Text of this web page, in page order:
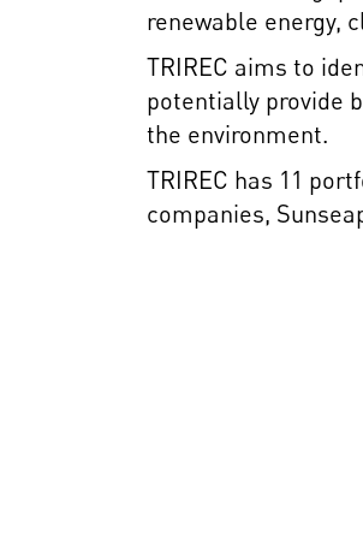
renewable energy,
TRIREC aims to
potentially provide
the environment.
TRIREC has 11
companies,